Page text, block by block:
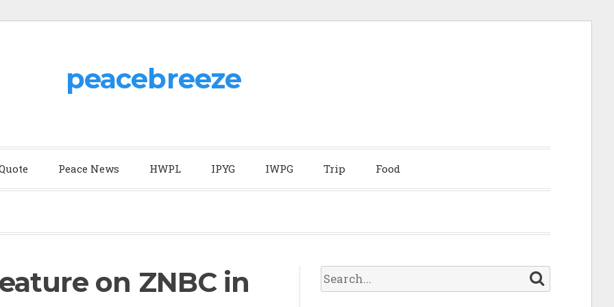
peacebreeze
Peace News HWPL IPYG IWPG Trip Food
on ZNBC in
S
e